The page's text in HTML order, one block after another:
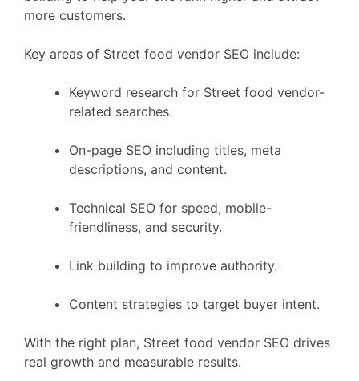
more customers.
Key areas of Street food vendor SEO include:
Keyword research for Street food vendor-
related searches.
On-page SEO including titles, meta
descriptions, and content.
Technical SEO for speed, mobile-
friendliness, and security.
Link building to improve authority.
Content strategies to target buyer intent.
With the right plan, Street food vendor SEO drives
real growth and measurable results.